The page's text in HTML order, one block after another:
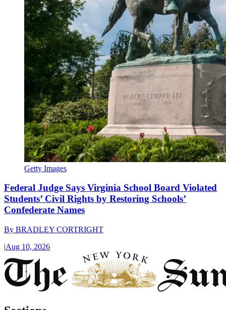
Getty Images
Federal Judge Says Virginia School Board Violated
Students’ Civil Rights by Restoring Schools’
Confederate Names
By BRADLEY CORTRIGHT
|Aug 10, 2026